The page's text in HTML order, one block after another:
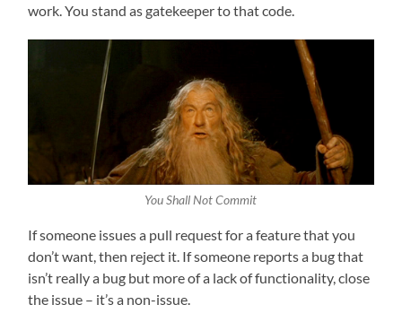
work. You stand as gatekeeper to that code.
You Shall Not Commit
If someone issues a pull request for a feature that you
don’t want, then reject it. If someone reports a bug that
isn’t really a bug but more of a lack of functionality, close
the issue – it’s a non-issue.